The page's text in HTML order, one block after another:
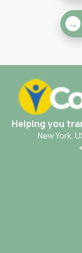
→
Helping you
New York,